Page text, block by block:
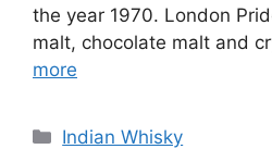
the year 1970. London
malt, chocolate malt and
more
Categories
Indian Whisky